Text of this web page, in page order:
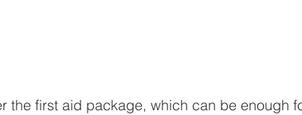
the first aid package, which can be enough